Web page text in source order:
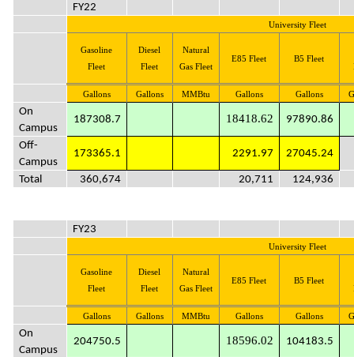
FY22
University Fleet
Gasoline
Fleet
Diesel
Fleet
Natural
Gas Fleet
E85 Fleet
B5 Fleet
Gallons Gallons MMBtu Gallons Gallons
On
Campus
187308.7 18418.62 97890.86
Off-
Campus
173365.1 2291.97 27045.24
Total 360,674 20,711 124,936
FY23
University Fleet
Gasoline
Fleet
Diesel
Fleet
Natural
Gas Fleet
E85 Fleet
B5 Fleet
Gallons Gallons MMBtu Gallons Gallons
On
Campus
204750.5 18596.02 104183.5